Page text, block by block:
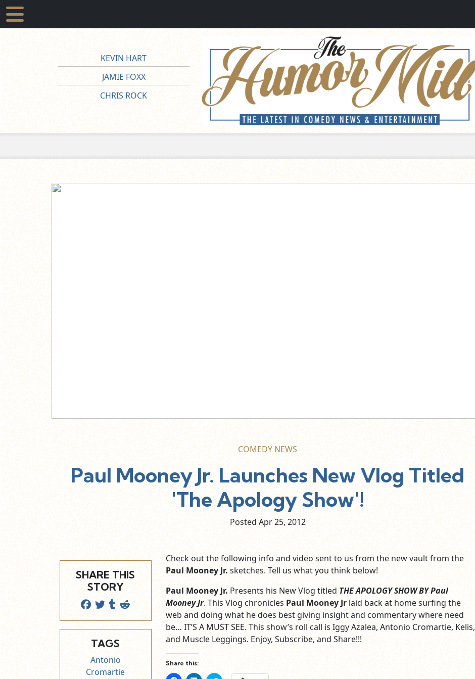
KEVIN HART
JAMIE FOXX
CHRIS ROCK
COMEDY NEWS
Paul Mooney Jr. Launches New Vlog Titled
'The Apology Show'!
Posted Apr25, 2012
SHARE THIS
STORY
TAGS
Antonio
Cromartie
Check out the following info and video sent to us from the new vault from the
Paul Mooney Jr. sketches. Tell us what you think below!
Paul Mooney Jr. Presents his New Vlog titled THE APOLOGY SHOW BY Paul
Mooney Jr. This Vlog chronicles Paul Mooney Jrlaid back at home surfing the
web and doing what he does best giving insight and commentary where need
be… IT’S A MUST SEE. This show’s roll call is Iggy Azalea, Antonio Cromartie, Kelis,
and Muscle Leggings. Enjoy, Subscribe, and Share!!!
Share this: